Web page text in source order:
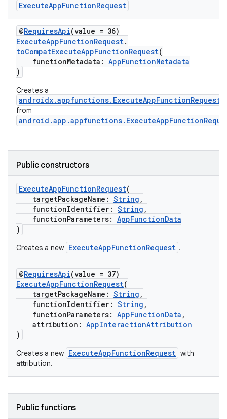
ExecuteAppFunctionRequest
@RequiresApi(value = 36)
ExecuteAppFunctionRequest.
toCompatExecuteAppFunctionRequest(
functionMetadata: AppFunctionMetadata
)
Creates a
androidx.appfunctions.ExecuteAppFunctionRequest
from
Public constructors
ExecuteAppFunctionRequest(
targetPackageName: String ,
functionIdentifier: String ,
functionParameters: AppFunctionData
)
Creates a new ExecuteAppFunctionRequest .
@RequiresApi(value = 37)
ExecuteAppFunctionRequest(
targetPackageName: String ,
functionIdentifier: String ,
functionParameters: AppFunctionData ,
attribution: AppInteractionAttribution
)
Creates a new ExecuteAppFunctionRequest with
attribution.
Public functions